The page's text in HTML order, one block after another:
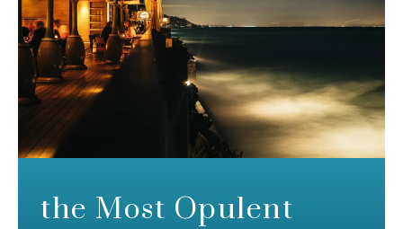
the Most Opulent